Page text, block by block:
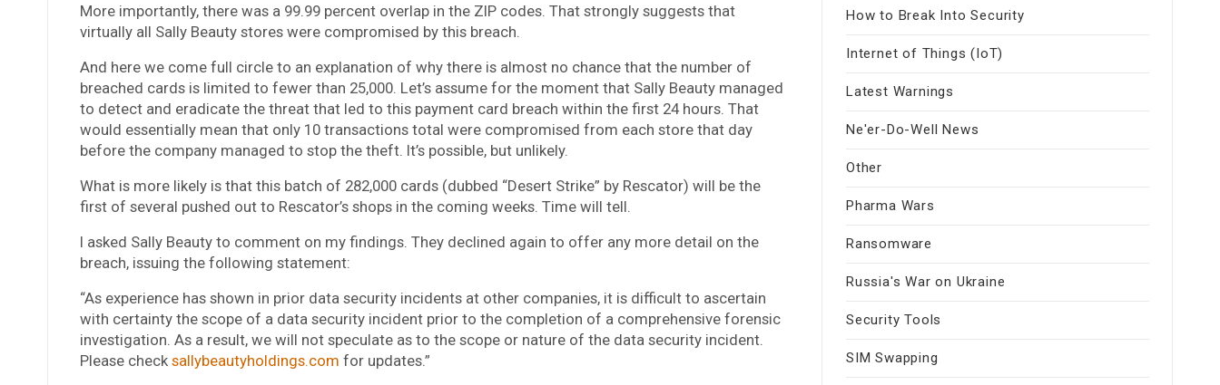
More importantly, there was a 99.99 percent overlap in the ZIP codes. That strongly suggests that
virtually all Sally Beauty stores were compromised by this breach.
And here we come full circle to an explanation of why there is almost no chance that the number of
breached cards is limited to fewer than 25,000. Let’s assume for the moment that Sally Beauty managed
to detect and eradicate the threat that led to this payment card breach within the first 24 hours. That
would essentially mean that only 10 transactions total were compromised from each store that day
before the company managed to stop the theft. It’s possible, but unlikely.
What is more likely is that this batch of 282,000 cards (dubbed “Desert Strike” by Rescator) will be the
first of several pushed out to Rescator’s shops in the coming weeks. Time will tell.
I asked Sally Beauty to comment on my findings. They declined again to offer any more detail on the
breach, issuing the following statement:
“As experience has shown in prior data security incidents at other companies, it is difficult to ascertain
with certainty the scope of a data security incident prior to the completion of a comprehensive forensic
investigation. As a result, we will not speculate as to the scope or nature of the data security incident.
Please check sallybeautyholdings.com for updates.”
How to Break Into Security
Internet of Things (IoT)
Latest Warnings
Ne'er-Do-Well News
Other
Pharma Wars
Ransomware
Russia's War on Ukraine
Security Tools
SIM Swapping